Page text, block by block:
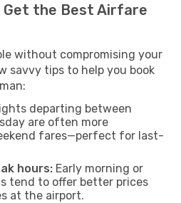
Get the Best Airfare
without compromising your
savvy tips to help you book
departing between
are often more
fares—perfect for last-
hours: Early morning or
tend to offer better prices
at the airport.